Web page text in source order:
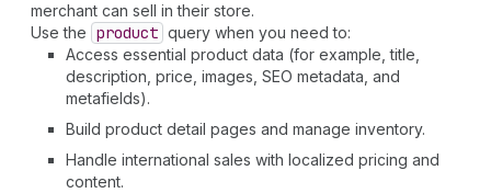
merchant can sell in their store.
Use the product query when you need to:
Access essential product data (for example, title,
description, price, images, SEO metadata, and
metafields).
Build product detail pages and manage inventory.
Handle international sales with localized pricing and
content.